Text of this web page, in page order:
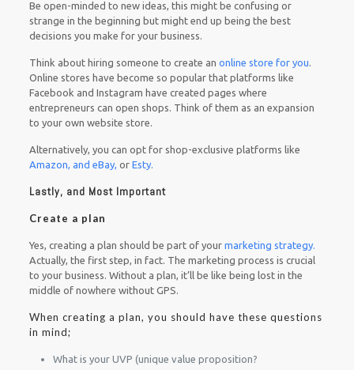
Be open-minded to new ideas, this might be confusing or
strange in the beginning but might end up being the best
decisions you make for your business.
Think about hiring someone to create an online store for you.
Online stores have become so popular that platforms like
Facebook and Instagram have created pages where
entrepreneurs can open shops. Think of them as an expansion
to your own website store.
Alternatively, you can opt for shop-exclusive platforms like
Amazon, and eBay, or Esty.
Lastly, and Most Important
Create a plan
Yes, creating a plan should be part of your marketing strategy.
Actually, the first step, in fact. The marketing process is crucial
to your business. Without a plan, it’ll be like being lost in the
middle of nowhere without GPS.
When creating a plan, you should have these questions
in mind;
What is your UVP (unique value proposition?